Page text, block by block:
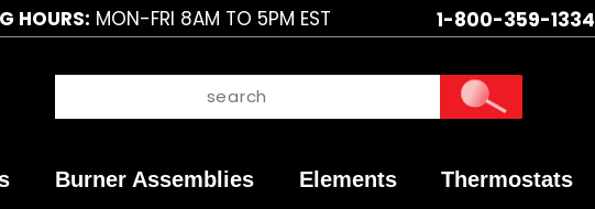
HOURS: MON-FRI 8AM TO 5PM EST 1-800-359-1334
Burner Assemblies Elements Thermostats